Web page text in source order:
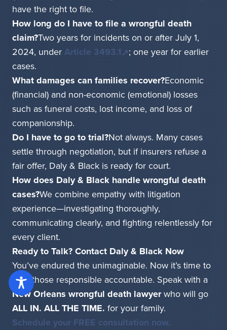
have the right to file.
How long do I have to file a wrongful death
claim?Two years for incidents on or after July 1,
2024, underArticle 3493.1
; one year for earlier
cases.
What damages can families recover?Economic
(financial) and non-economic (emotional) losses
such as funeral costs, lost income, and loss of
companionship.
Do I have to go to trial?Not always. Many cases
settle through negotiation, but if insurers refuse a
fair offer, Daly & Black is ready for court.
How does Daly & Black handle wrongful death
cases?We combine empathy with litigation
experience—investigating thoroughly,
communicating clearly, and fighting relentlessly for
every client.
Ready to Talk? Contact Daly & Black Now
You’ve endured the unimaginable. Now it’s time to
hold those responsible accountable. Speak with a
New Orleans wrongful death lawyerwho will go
ALL IN. ALL THE TIME. for your family.
Schedule your FREE consultation now.